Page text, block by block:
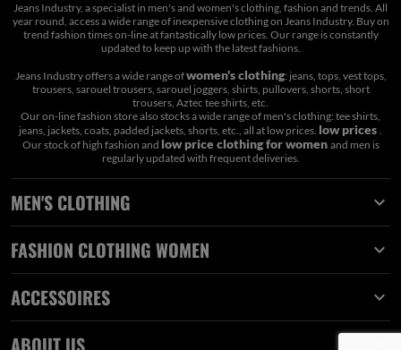
Jeans Industry, a specialist in men's and women's clothing, fashion and trends. All
year round, access a wide range of inexpensive clothing on Jeans Industry. Buy on
trend fashion times on-line at fantastically low prices. Our range is constantly
updated to keep up with the latest fashions.
Jeans Industry offers a wide range ofwomen's clothing: jeans, tops, vest tops,
trousers, sarouel trousers, sarouel joggers, shirts, pullovers, shorts, short
trousers, Aztec tee shirts, etc.
Our on-line fashion store also stocks a wide range of men's clothing: tee shirts,
jeans, jackets, coats, padded jackets, shorts, etc., all at low prices. low prices .
Our stock of high fashion and low price clothing for women and men is
regularly updated with frequent deliveries.
MEN'S CLOTHING 
FASHION CLOTHING WOMEN 
ACCESSOIRES 
ABOUT US